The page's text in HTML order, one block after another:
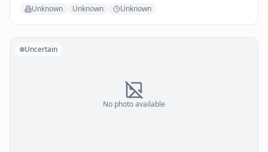
Unknown Unknown Unknown
No photo available
Uncertain